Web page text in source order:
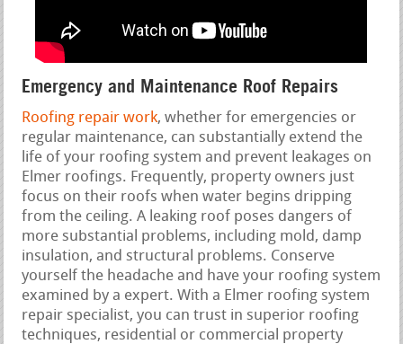
Emergency and Maintenance Roof Repairs
Roofing repair work, whether for emergencies or
regular maintenance, can substantially extend the
life of your roofing system and prevent leakages on
Elmer roofings. Frequently, property owners just
focus on their roofs when water begins dripping
from the ceiling. A leaking roof poses dangers of
more substantial problems, including mold, damp
insulation, and structural problems. Conserve
yourself the headache and have your roofing system
examined by a expert. With a Elmer roofing system
repair specialist, you can trust in superior roofing
techniques, residential or commercial property